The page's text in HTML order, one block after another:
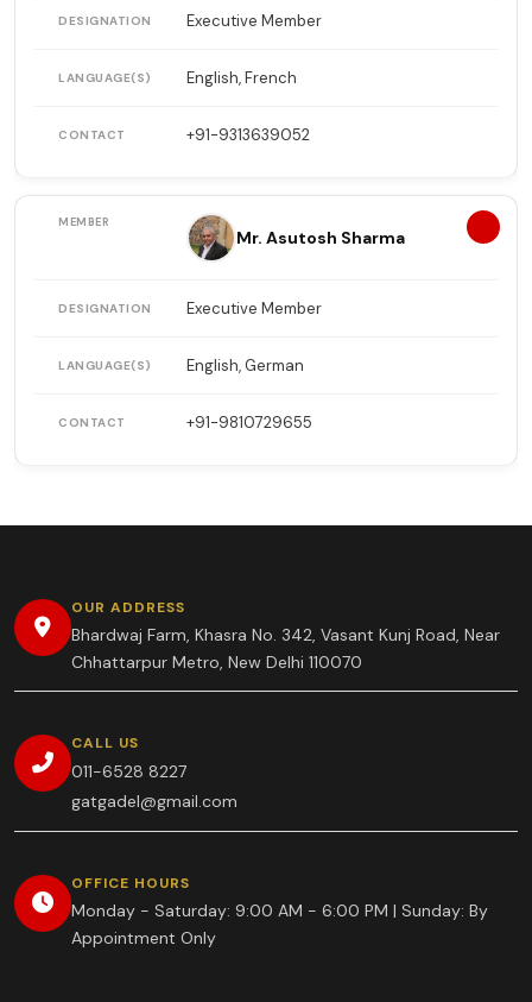
Executive Member
English, French
+91-9313639052
Mr. Asutosh Sharma
Executive Member
English, German
+91-9810729655
OUR ADDRESS
Bhardwaj Farm, Khasra No. 342, Vasant Kunj Road, Near
Chhattarpur Metro, New Delhi 110070
CALL US
011-6528 8227
gatgadel@gmail.com
OFFICE HOURS
Monday - Saturday: 9:00 AM - 6:00 PM | Sunday: By
Appointment Only